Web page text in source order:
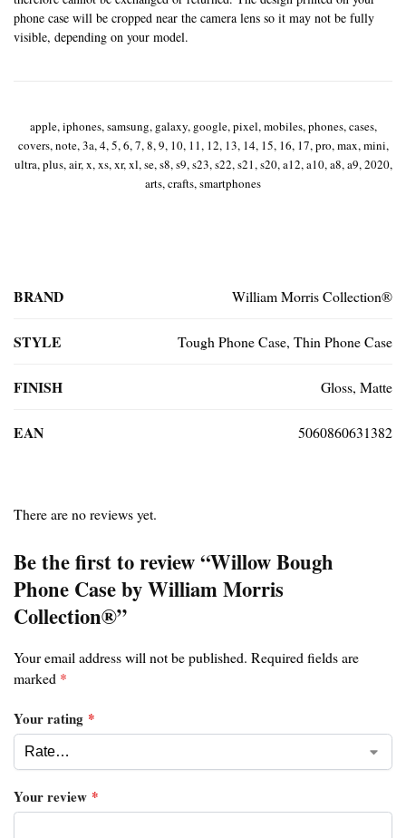
phone case will be cropped near the camera lens so it may not be fully
visible, depending on your model.
apple, iphones, samsung, galaxy, google, pixel, mobiles, phones, cases,
covers, note, 3a, 4, 5, 6, 7, 8, 9, 10, 11, 12, 13, 14, 15, 16, 17, pro, max, mini,
ultra, plus, air, x, xs, xr, xl, se, s8, s9, s23, s22, s21, s20, a12, a10, a8, a9, 2020,
arts, crafts, smartphones
BRAND William Morris Collection®
STYLE Tough Phone Case, Thin Phone Case
FINISH Gloss, Matte
EAN 5060860631382
There are no reviews yet.
Be the first to review “Willow Bough
Phone Case by William Morris
Collection®”
Your email address will not be published. Required fields are
marked *
Your rating *
Your review *